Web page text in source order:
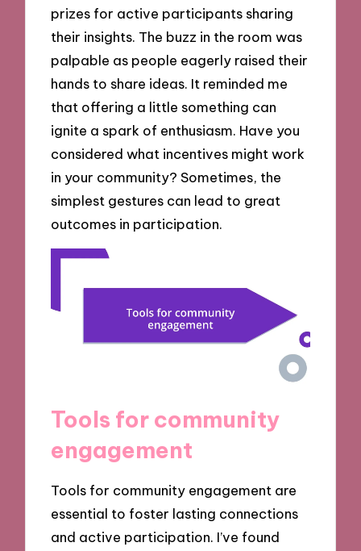
prizes for active participants sharing
their insights. The buzz in the room was
palpable as people eagerly raised their
hands to share ideas. It reminded me
that offering a little something can
ignite a spark of enthusiasm. Have you
considered what incentives might work
in your community? Sometimes, the
simplest gestures can lead to great
outcomes in participation.
Tools for community
engagement
Tools for community engagement are
essential to foster lasting connections
and active participation. I’ve found